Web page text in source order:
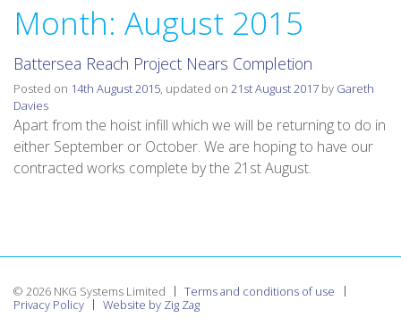
n
Month: August 2015
Battersea Reach Project Nears Completion
Posted on 14th August 2015, updated on 21st August 2017 by Gareth
Davies
Apart from the hoist infill which we will be returning to do in
either September or October. We are hoping to have our
contracted works complete by the 21st August.
© 2026 NKG Systems Limited
Terms and conditions of use
Privacy Policy
Website by Zig Zag